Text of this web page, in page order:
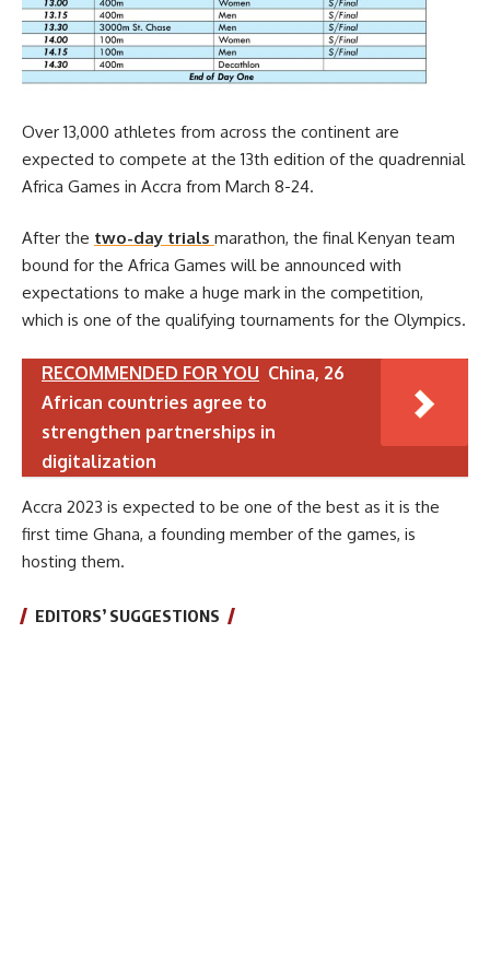
Over 13,000 athletes from across the continent are
expected to compete at the 13th edition of the quadrennial
Africa Games in Accra from March 8-24.
After the two-day trials marathon, the final Kenyan team
bound for the Africa Games will be announced with
expectations to make a huge mark in the competition,
which is one of the qualifying tournaments for the Olympics.
RECOMMENDED FOR YOU China, 26
African countries agree to
strengthen partnerships in
digitalization
Accra 2023 is expected to be one of the best as it is the
first time Ghana, a founding member of the games, is
hosting them.
EDITORS’ SUGGESTIONS